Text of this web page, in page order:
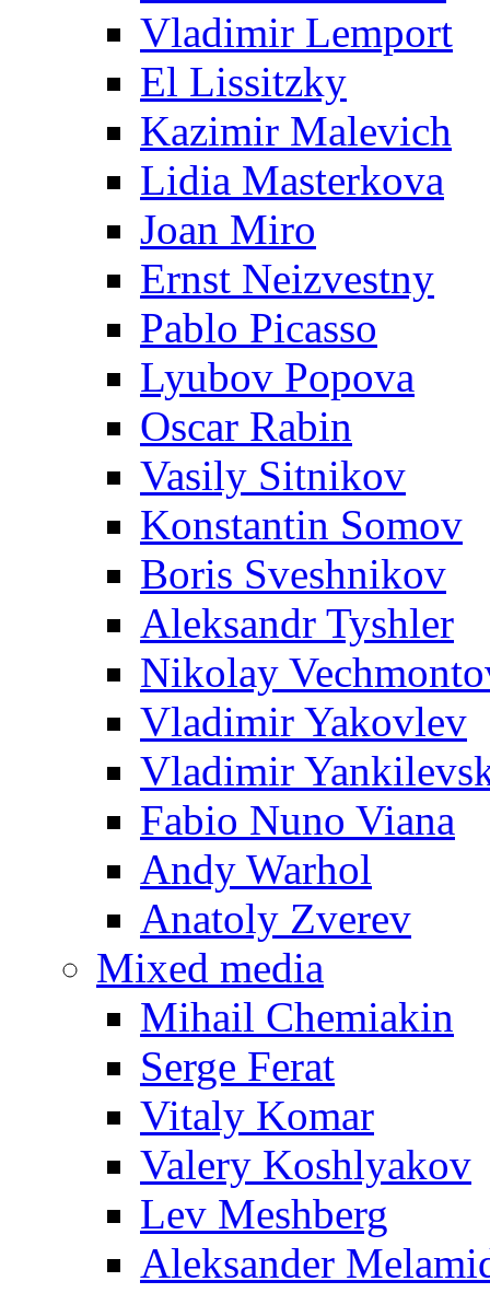
Vladimir Lemport
El Lissitzky
Kazimir Malevich
Lidia Masterkova
Joan Miro
Ernst Neizvestny
Pablo Picasso
Lyubov Popova
Oscar Rabin
Vasily Sitnikov
Konstantin Somov
Boris Sveshnikov
Aleksandr Tyshler
Nikolay
Vladimir Yakovlev
Vladimir
Fabio Nuno Viana
Andy Warhol
Anatoly Zverev
Mixed media
Mihail Chemiakin
Serge Ferat
Vitaly Komar
Valery Koshlyakov
Lev Meshberg
Aleksander